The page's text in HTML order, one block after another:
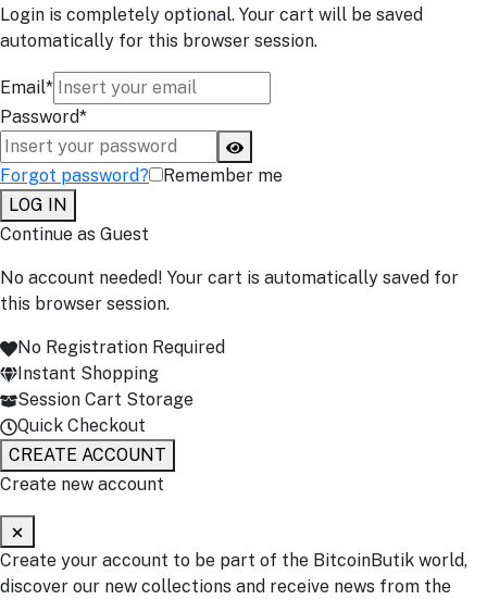
Login is completely optional. Your cart will be saved
automatically for this browser session.
Email*
Password*
Forgot password?
Remember me
LOG IN
Continue as Guest
No account needed! Your cart is automatically saved for
this browser session.
No Registration Required
Instant Shopping
Session Cart Storage
Quick Checkout
CREATE ACCOUNT
Create new account
Create your account to be part of the BitcoinButik world,
discover our new collections and receive news from the